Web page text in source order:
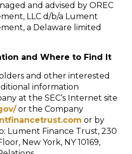
and advised by OREC
LLC d/b/a Lument
a Delaware limited
and Where to Find It
and other interested
information
at the SEC’s Internet site
or the Company
or by
Lument Finance Trust, 230
New York, NY 10169,